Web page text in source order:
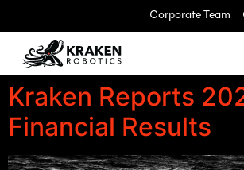
Corporate Team
Kraken Reports
Financial Results